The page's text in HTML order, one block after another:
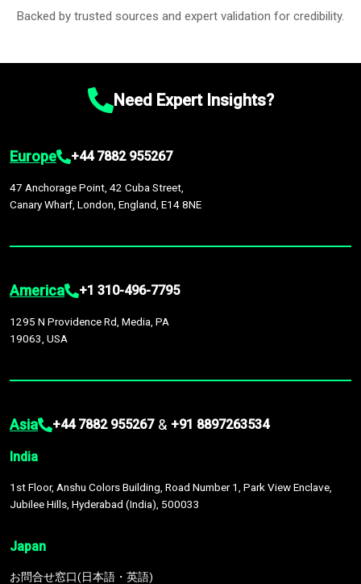
Backed by trusted sources and expert validation for credibility.
Need Expert Insights?
Europe +44 7882 955267
47 Anchorage Point, 42 Cuba Street,
Canary Wharf, London, England, E14 8NE
America +1 310-496-7795
1295 N Providence Rd, Media, PA
19063, USA
Asia +44 7882 955267 & +91 8897263534
India
1st Floor, Anshu Colors Building, Road Number 1, Park View Enclave,
Jubilee Hills, Hyderabad (India), 500033
Japan
お問合せ窓口(日本語・英語)